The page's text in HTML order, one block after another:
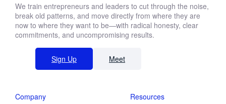
We train entrepreneurs and leaders to cut through the noise,
break old patterns, and move directly from where they are
now to where they want to be—with radical honesty, clear
commitments, and uncompromising results.
Sign Up Meet
Company Resources